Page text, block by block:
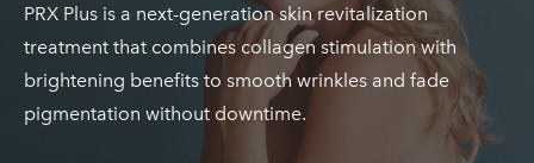
PRX Plus is a next-generation skin revitalization
treatment that combines collagen stimulation with
brightening benefits to smooth wrinkles and fade
pigmentation without downtime.